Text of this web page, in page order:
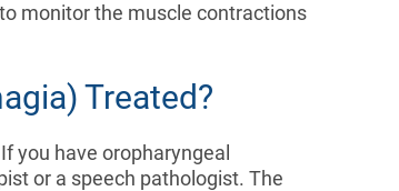
monitor the muscle contractions
Treated?
you have oropharyngeal
or a speech pathologist. The